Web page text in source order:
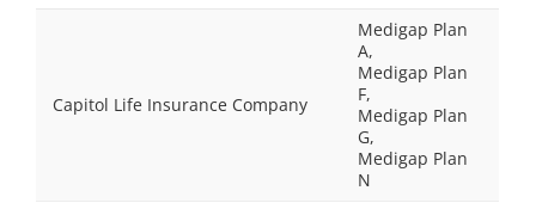
Capitol Life Insurance Company
Medigap Plan
A,
Medigap Plan
F,
Medigap Plan
G,
Medigap Plan
N